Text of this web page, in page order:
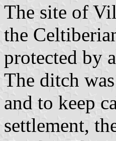
The site of
the
protected by
The ditch
and to keep
settlement,